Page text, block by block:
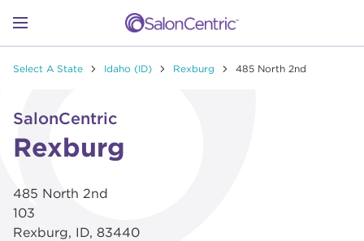
Open mobile menu
SHOP
LEARN
CATALOGS
Select A State Idaho (ID) Rexburg 485 North 2nd
SalonCentric
Rexburg
485 North 2nd
103
Rexburg, ID, 83440